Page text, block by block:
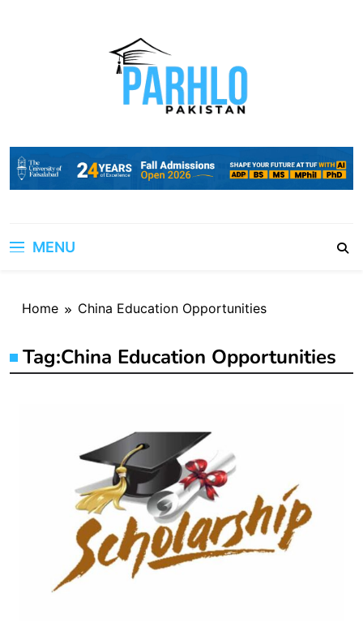
MENU
Home China Education Opportunities
Tag:China Education Opportunities